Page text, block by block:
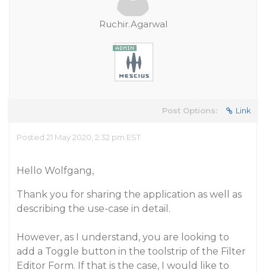
Ruchir.Agarwal
Post Options: Link
Posted 21 May 2020, 2:32 pm EST
Hello Wolfgang,
Thank you for sharing the application as well as
describing the use-case in detail.
However, as I understand, you are looking to
add a Toggle button in the toolstrip of the Filter
Editor Form. If that is the case, I would like to